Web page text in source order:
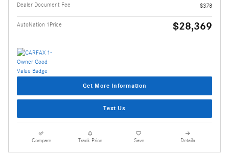
Dealer Document Fee
$378
AutoNation 1Price $28,369
Get More Information
Text Us
Compare Track Price Save Details